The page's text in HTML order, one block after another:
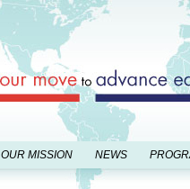
OUR MISSION NEWS